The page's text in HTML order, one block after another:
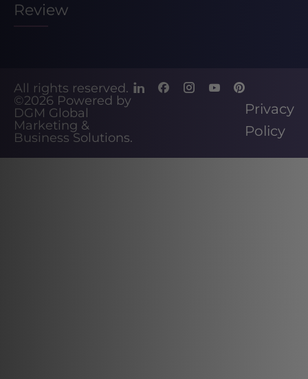
Review
All rights reserved.
©2026 Powered by
DGM Global
Marketing &
Business Solutions.
Privacy
Policy